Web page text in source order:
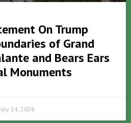
On Trump
of Grand
and Bears Ears
Monuments
July 14, 2026